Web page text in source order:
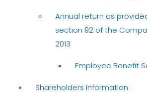
Annual return as
section 92 of the
2013
Employee Benefit
Shareholders Information